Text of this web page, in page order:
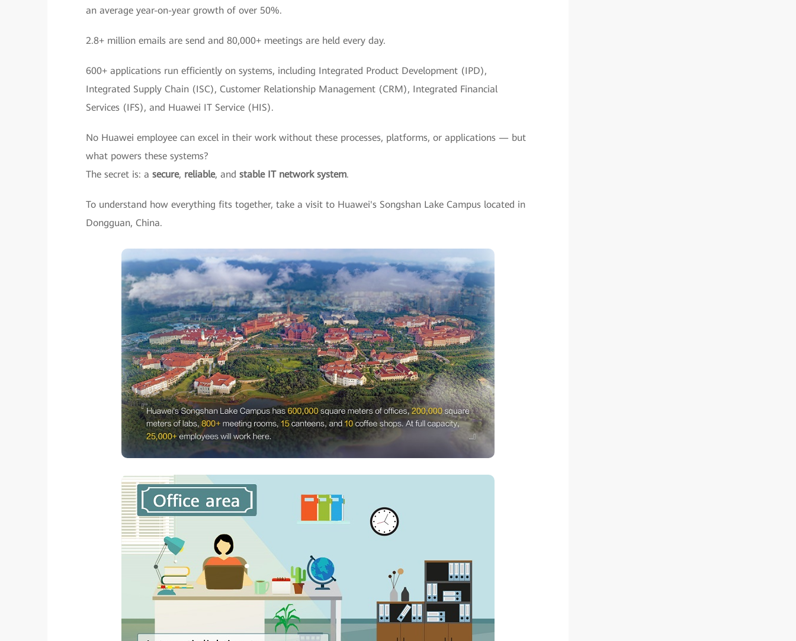
an average year-on-year growth of over 50%.
2.8+ million emails are send and 80,000+ meetings are held every day.
600+ applications run efficiently on systems, including Integrated Product Development (IPD),
Integrated Supply Chain (ISC), Customer Relationship Management (CRM), Integrated Financial
Services (IFS), and Huawei IT Service (HIS).
No Huawei employee can excel in their work without these processes, platforms, or applications — but
what powers these systems?
The secret is: a secure, reliable, and stable IT network system.
To understand how everything fits together, take a visit to Huawei's Songshan Lake Campus located in
Dongguan, China.